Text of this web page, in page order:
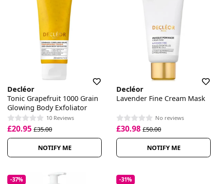
Decléor
Tonic Grapefruit 1000 Grain
Glowing Body Exfoliator
10 Reviews
£20.95 £35.00
NOTIFY ME
Decléor
Lavender Fine Cream Mask
No reviews
£30.98 £50.00
NOTIFY ME
-37% -31%